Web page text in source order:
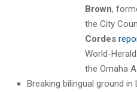
Brown,
the City
Cordes
World-
the Omaha
Breaking bilingual ground